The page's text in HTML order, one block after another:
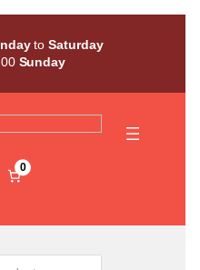
toSaturday
Sunday
0